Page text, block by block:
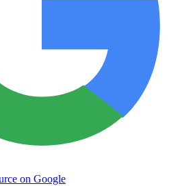
on Google